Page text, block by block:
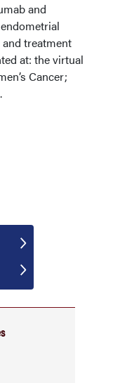
and
treatment
at: the virtual
Cancer;